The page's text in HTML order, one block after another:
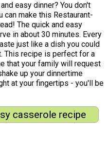
easy dinner? You don't
can make this Restaurant-
The quick and easy
in about 30 minutes. Every
just like a dish you could
This recipe is perfect for a
that your family will request
up your dinnertime
at your fingertips - you'll be
casserole recipe